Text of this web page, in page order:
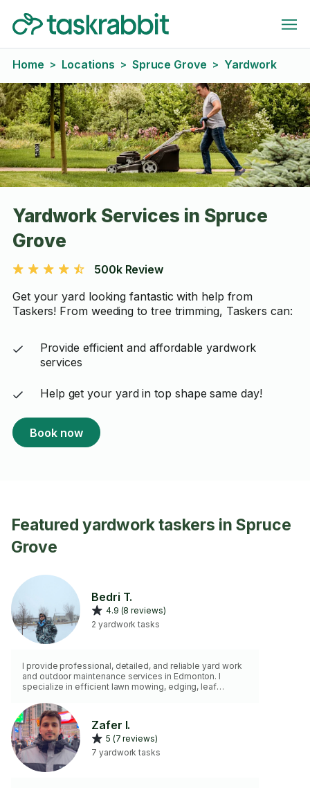
Home > Locations > Spruce Grove > Yardwork
Yardwork Services in Spruce
Grove
500k Review
Get your yard looking fantastic with help from
Taskers! From weeding to tree trimming, Taskers can:
Provide efficient and affordable yardwork
services
Help get your yard in top shape same day!
Book now
Featured yardwork taskers in Spruce
Grove
Bedri T.
4.9 (8 reviews)
2 yardwork tasks
I provide professional, detailed, and reliable yard work
and outdoor maintenance services in Edmonton. I
specialize in efficient lawn mowing, edging, leaf
trimming. I am also fully equipped to handle safe gutter
(eavestrough) cleaning and yard waste bagging. I bring
my own essential hand tools, including a rake, shovel,
and pruning shears, to ensure a high-quality job. I am
hardworking, punctual, and detail-oriented. Ready to
help keep your yard
Zafer I.
5 (7 reviews)
7 yardwork tasks